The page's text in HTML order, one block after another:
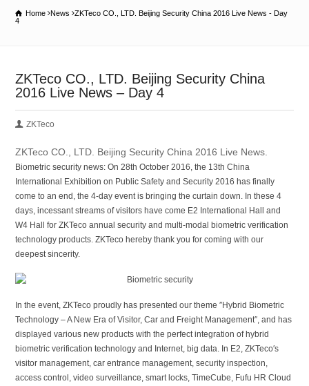
Home News
ZKTeco CO., LTD. Beijing Security China 2016 Live News - Day
4
ZKTeco CO., LTD. Beijing Security China
2016 Live News – Day 4
ZKTeco
ZKTeco CO., LTD. Beijing Security China 2016 Live News.
Biometric security news: On 28th October 2016, the 13th China
International Exhibition on Public Safety and Security 2016 has finally
come to an end, the 4-day event is bringing the curtain down. In these 4
days, incessant streams of visitors have come E2 International Hall and
W4 Hall for ZKTeco annual security and multi-modal biometric verification
technology products. ZKTeco hereby thank you for coming with our
deepest sincerity.
In the event, ZKTeco proudly has presented our theme ″Hybrid Biometric
Technology – A New Era of Visitor, Car and Freight Management″, and has
displayed various new products with the perfect integration of hybrid
biometric verification technology and Internet, big data. In E2, ZKTeco′s
visitor management, car entrance management, security inspection,
access control, video surveillance, smart locks, TimeCube, Fufu HR Cloud